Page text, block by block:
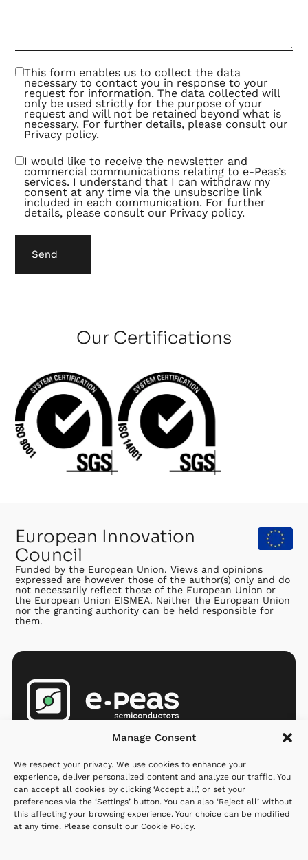
Manage Consent
We respect your privacy. We use cookies to enhance your
experience, deliver personalized content and analyze our traffic. You
can accept all cookies by clicking ‘Accept all’, or set your
preferences via the ‘Settings’ button. You can also ‘Reject all’ without
this affecting your browsing experience. Your choice can be modified
at any time. Please consult our Cookie Policy.
This form enables us to collect the data
necessary to contact you in response to your
request for information. The data collected will
only be used strictly for the purpose of your
request and will not be retained beyond what is
necessary. For further details, please consult our
Privacy policy.
I would like to receive the newsletter and
commercial communications relating to e-Peas’s
services. I understand that I can withdraw my
consent at any time via the unsubscribe link
included in each communication. For further
details, please consult our Privacy policy.
Send
Our Certifications
European Innovation
Council
Funded by the European Union. Views and opinions
expressed are however those of the author(s) only and do
not necessarily reflect those of the European Union or
the European Union EISMEA. Neither the European Union
nor the granting authority can be held responsible for
them.
MCU
Applications
Where to
Company
Investors
Careers
About us
Contact us
Resources
Q&A